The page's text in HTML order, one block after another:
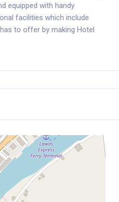
equipped with handy
facilities which include
to offer by making Hotel